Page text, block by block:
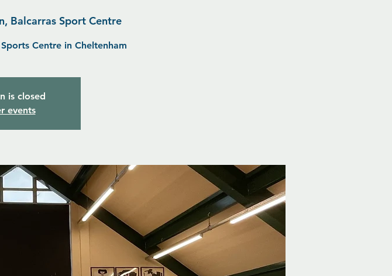
Balcarras Sport Centre
Centre in Cheltenham
is closed
events